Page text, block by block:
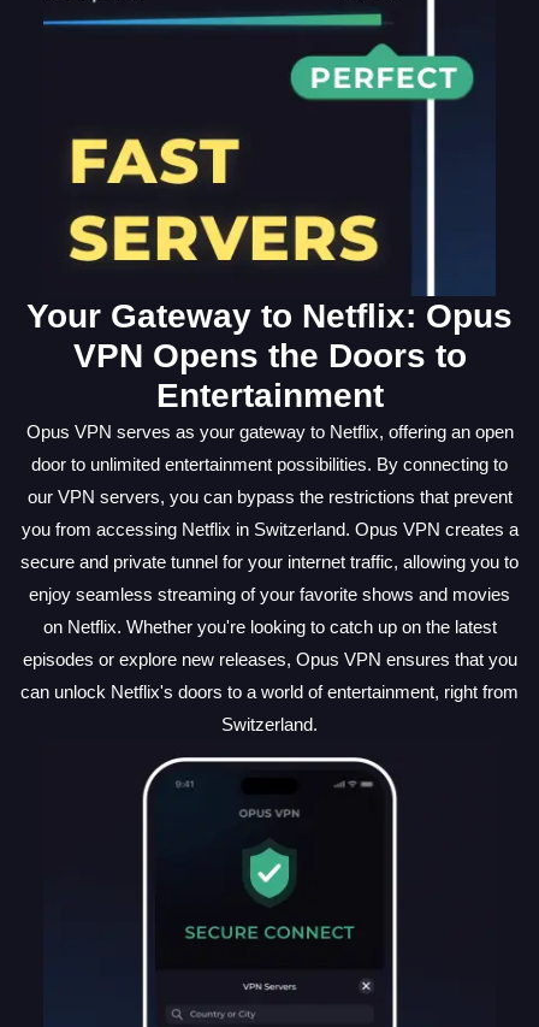
Your Gateway to Netflix: Opus
VPN Opens the Doors to
Entertainment
Opus VPN serves as your gateway to Netflix, offering an open
door to unlimited entertainment possibilities. By connecting to
our VPN servers, you can bypass the restrictions that prevent
you from accessing Netflix in Switzerland. Opus VPN creates a
secure and private tunnel for your internet traffic, allowing you to
enjoy seamless streaming of your favorite shows and movies
on Netflix. Whether you're looking to catch up on the latest
episodes or explore new releases, Opus VPN ensures that you
can unlock Netflix's doors to a world of entertainment, right from
Switzerland.